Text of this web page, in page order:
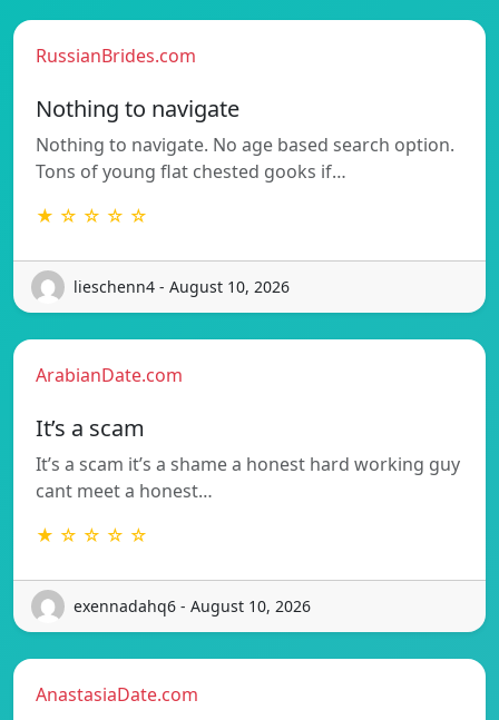
RussianBrides.com
Nothing to navigate
Nothing to navigate. No age based search option.
Tons of young flat chested gooks if…
★ ☆ ☆ ☆ ☆
lieschenn4 - August 10, 2026
ArabianDate.com
It’s a scam
It’s a scam it’s a shame a honest hard working guy
cant meet a honest…
★ ☆ ☆ ☆ ☆
exennadahq6 - August 10, 2026
AnastasiaDate.com